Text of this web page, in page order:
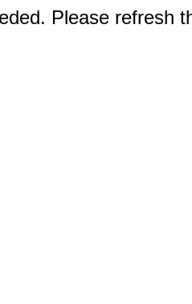
Please refresh